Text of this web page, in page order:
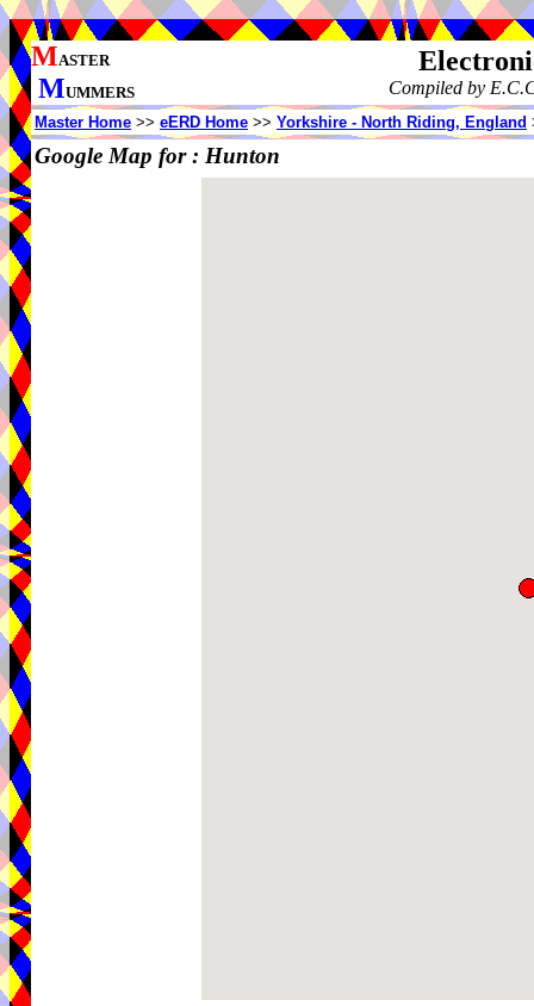
MASTER
MUMMERS Compiled by
Master Home >> eERD Home >> Yorkshire - North Riding, England
Google Map for : Hunton